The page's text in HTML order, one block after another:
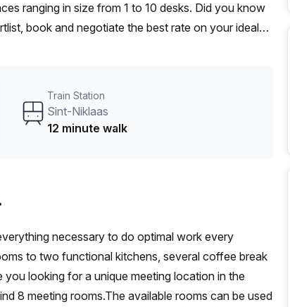
ranging in size from 1 to 10 desks. Did you know
book and negotiate the best rate on your ideal
Train Station
Sint-Niklaas
12 minute walk
necessary to do optimal work every
to two functional kitchens, several coffee break
looking for a unique meeting location in the
8 meeting rooms.The available rooms can be used